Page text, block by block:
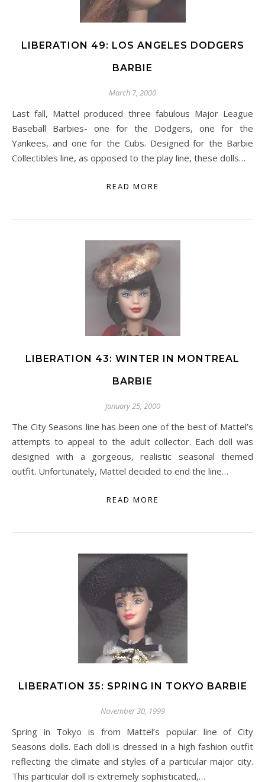
LIBERATION 49: LOS ANGELES DODGERS
BARBIE
March 7, 2000
Last fall, Mattel produced three fabulous Major League
Baseball Barbies- one for the Dodgers, one for the
Yankees, and one for the Cubs. Designed for the Barbie
Collectibles line, as opposed to the play line, these dolls…
READ MORE
LIBERATION 43: WINTER IN MONTREAL
BARBIE
January 25, 2000
The City Seasons line has been one of the best of Mattel’s
attempts to appeal to the adult collector. Each doll was
designed with a gorgeous, realistic seasonal themed
outfit. Unfortunately, Mattel decided to end the line…
READ MORE
LIBERATION 35: SPRING IN TOKYO BARBIE
November 30, 1999
Spring in Tokyo is from Mattel’s popular line of City
Seasons dolls. Each doll is dressed in a high fashion outfit
reflecting the climate and styles of a particular major city.
This particular doll is extremely sophisticated,…